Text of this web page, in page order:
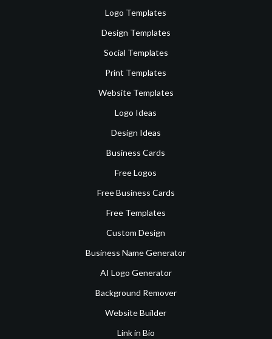
Logo Templates
Design Templates
Social Templates
Print Templates
Website Templates
Logo Ideas
Design Ideas
Business Cards
Free Logos
Free Business Cards
Free Templates
Custom Design
Business Name Generator
AI Logo Generator
Background Remover
Website Builder
Link in Bio